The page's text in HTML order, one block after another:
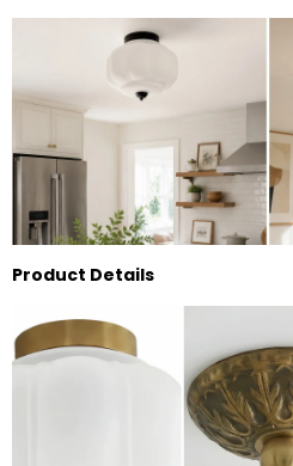
Product Details